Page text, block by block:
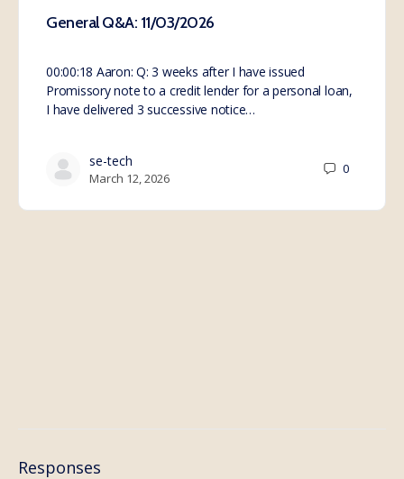
General Q&A: 11/03/2026
00:00:18 Aaron: Q: 3 weeks after I have issued
Promissory note to a credit lender for a personal loan,
I have delivered 3 successive notice…
se-tech
March 12, 2026
0
Responses